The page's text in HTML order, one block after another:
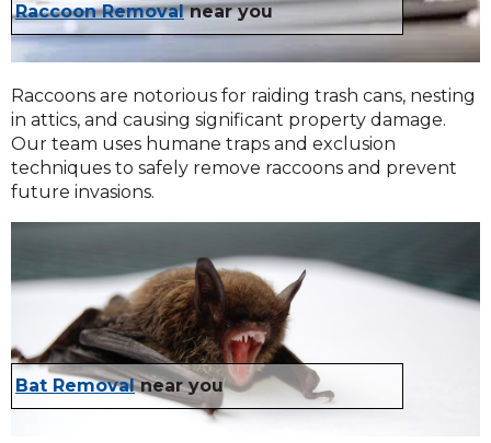
Raccoon Removalnear you
Raccoons are notorious for raiding trash cans, nesting
in attics, and causing significant property damage.
Our team uses humane traps and exclusion
techniques to safely remove raccoons and prevent
future invasions.
Bat Removalnear you